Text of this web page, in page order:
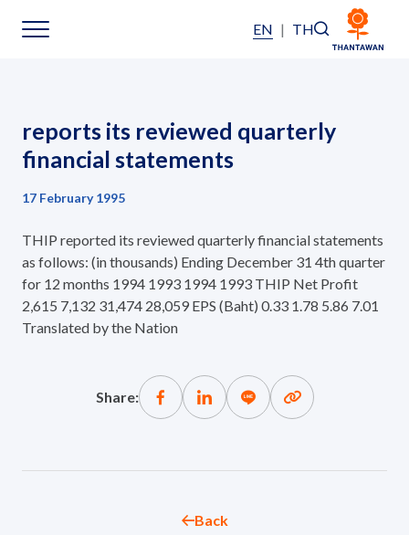
EN | TH
About Us
Our Business
Our Brands
Investors
News and Activities
reports its reviewed quarterly
financial statements
17 February 1995
THIP reported its reviewed quarterly financial statements
as follows: (in thousands) Ending December 31 4th quarter
for 12 months 1994 1993 1994 1993 THIP Net Profit
2,615 7,132 31,474 28,059 EPS (Baht) 0.33 1.78 5.86 7.01
Translated by the Nation
Share:
Back